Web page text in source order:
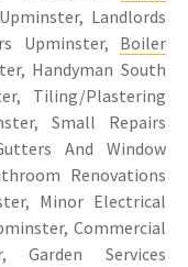
Landlords
Upminster, Boiler
Handyman South
Tiling/Plastering
Small Repairs
And Window
Renovations
Minor Electrical
Commercial
Garden Services